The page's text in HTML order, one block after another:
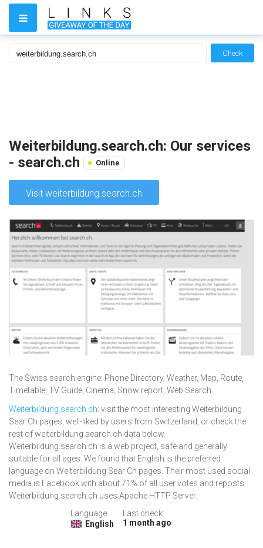
Check
Weiterbildung.search.ch: Our services
- search.ch
Online
Visit weiterbildung.search.ch
The Swiss search engine: Phone Directory, Weather, Map, Route,
Timetable, TV Guide, Cinema, Snow report, Web Search.
Weiterbildung.search.ch: visit the most interesting Weiterbildung
Sear Ch pages, well-liked by users from Switzerland, or check the
rest of weiterbildung.search.ch data below.
Weiterbildung.search.ch is a web project, safe and generally
suitable for all ages. We found that English is the preferred
language on Weiterbildung Sear Ch pages. Their most used social
media is Facebook with about 71% of all user votes and reposts.
Weiterbildung.search.ch uses Apache HTTP Server.
Language:
English
Last check:
1 month ago